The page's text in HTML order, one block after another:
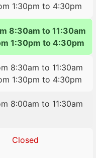
1:30pm to 4:30pm
8:30am to 11:30am
1:30pm to 4:30pm
8:30am to 11:30am
1:30pm to 4:30pm
8:00am to 11:30am
Closed